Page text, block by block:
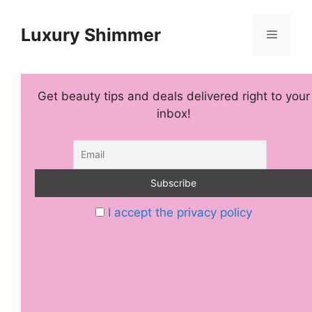
contentLuxury Shimmer Menu
Get beauty tips and deals delivered right to your
inbox!
I accept the privacy policy